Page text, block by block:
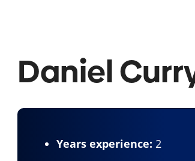
Daniel
Years experience: 2